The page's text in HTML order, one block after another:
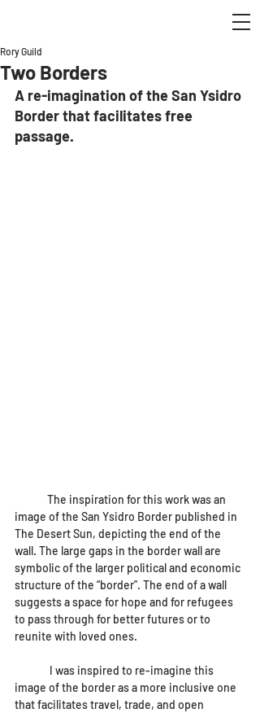
Two Borders
Rory Guild
A re-imagination of the San Ysidro
Border that facilitates free
passage.
The inspiration for this work was an
image of the San Ysidro Border published in
The Desert Sun, depicting the end of the
wall. The large gaps in the border wall are
symbolic of the larger political and economic
structure of the “border”. The end of a wall
suggests a space for hope and for refugees
to pass through for better futures or to
reunite with loved ones.
image of the border as a more inclusive one
that facilitates travel, trade, and open